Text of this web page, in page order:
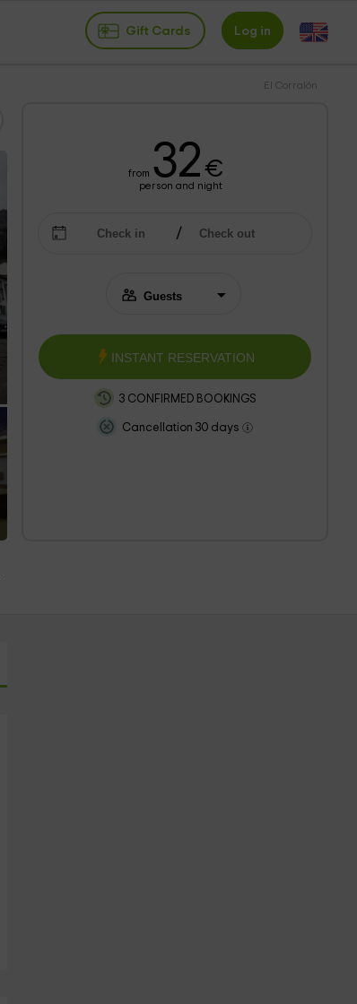
Gift Cards Log in
El Corralón
from 32€
person and night
INSTANT RESERVATION
3 CONFIRMED BOOKINGS
Cancellation 30 days